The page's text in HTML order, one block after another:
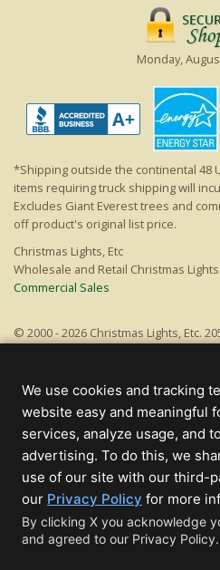
Monday,
*Shipping outside the continental 48
items requiring truck shipping will
Excludes Giant Everest trees and
off product's original list price.
Christmas Lights, Etc
Wholesale and Retail Christmas
Commercial Sales
© 2000 - 2026 Christmas Lights, Etc.
We use cookies and tracking
website easy and meaningful
services, analyze usage, and
advertising. To do this, we
use of our site with our third-
our Privacy Policy (opens
in
new
for more
By clicking X you acknowledge
and agreed to our Privacy Policy.